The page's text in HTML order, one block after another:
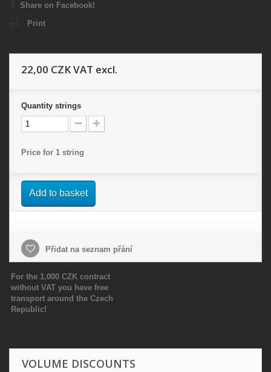
Share on Facebook!
Print
22,00 CZKVAT excl.
Quantity strings
Price for 1 string
Add to basket
Přidat na seznam přání
For the 1,000 CZK contract
without VAT you have free
transport around the Czech
Republic!
VOLUME DISCOUNTS